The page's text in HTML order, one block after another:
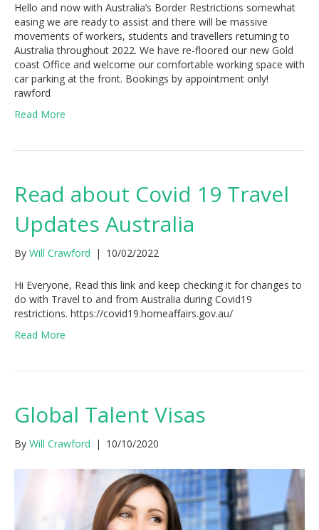
Hello and now with Australia’s Border Restrictions somewhat
easing we are ready to assist and there will be massive
movements of workers, students and travellers returning to
Australia throughout 2022. We have re-floored our new Gold
coast Office and welcome our comfortable working space with
car parking at the front. Bookings by appointment only!
rawford
Read More
Read about Covid 19 Travel
Updates Australia
By Will Crawford | 10/02/2022
Hi Everyone, Read this link and keep checking it for changes to
do with Travel to and from Australia during Covid19
restrictions. https://covid19.homeaffairs.gov.au/
Read More
Global Talent Visas
By Will Crawford | 10/10/2020